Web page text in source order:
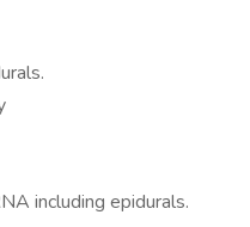
including epidurals.